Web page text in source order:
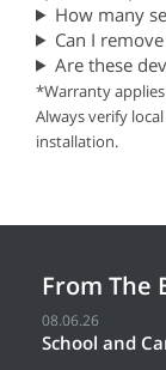
How many
Can I
Are these
*Warranty
Always verify
installation.
From The
08.06.26
School and